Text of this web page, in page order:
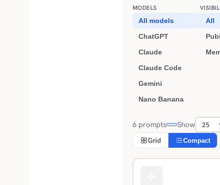
MODELS
All models
ChatGPT
Claude
Claude Code
Gemini
Nano Banana
All
6 prompts Show
Grid Compact